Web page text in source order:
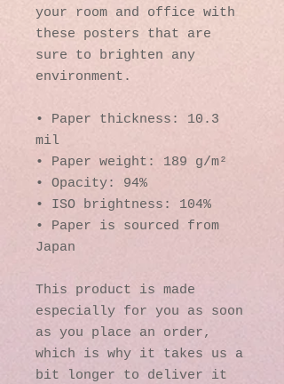
your room and office with
these posters that are
sure to brighten any
environment.
• Paper thickness: 10.3
mil
• Paper weight: 189 g/m²
• Opacity: 94%
• ISO brightness: 104%
• Paper is sourced from
Japan
This product is made
especially for you as soon
as you place an order,
which is why it takes us a
bit longer to deliver it